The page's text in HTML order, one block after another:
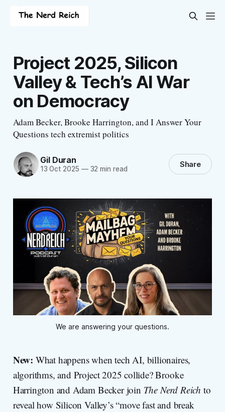
Project 2025, Silicon
Valley & Tech’s AI War
on Democracy
Adam Becker, Brooke Harrington, and I Answer Your
Questions tech extremist politics
Gil Duran
13 Oct 2025 —32 min read Share
We are answering your questions.
New: What happens when tech AI, billionaires,
algorithms, and Project 2025 collide? Brooke
Harrington and Adam Becker join The Nerd Reich to
reveal how Silicon Valley’s “move fast and break